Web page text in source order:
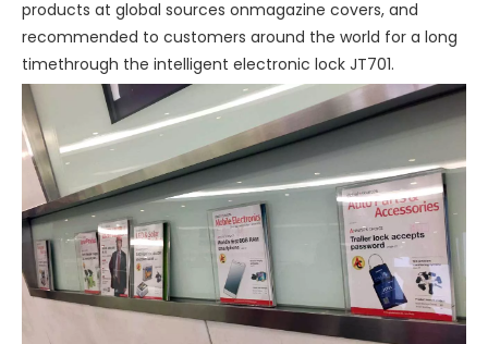
products at global sources onmagazine covers, and
recommended to customers around the world for a long
timethrough the intelligent electronic lock JT701.